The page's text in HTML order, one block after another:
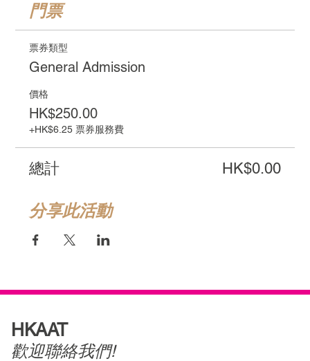
門票
票券類型
General Admission
價格
HK$250.00
+HK$6.25 票券服務費
總計 HK$0.00
分享此活動
HKAAT
歡迎聯絡我們!